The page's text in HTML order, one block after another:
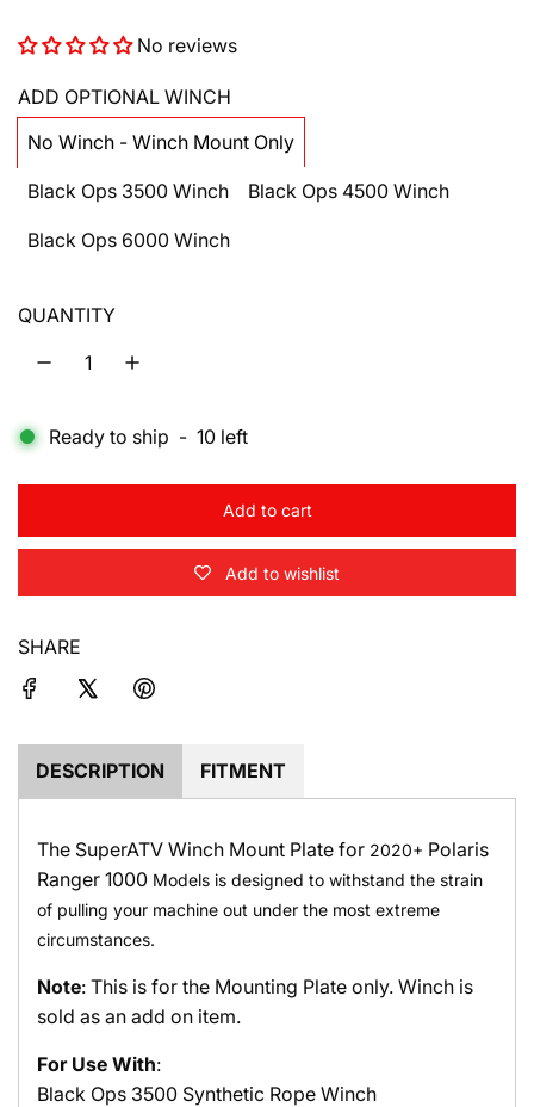
g
u
a
r
e
No reviews
ADD OPTIONAL WINCH
No Winch - Winch Mount Only
Black Ops 3500 Winch Black Ops 4500 Winch
Black Ops 6000 Winch
QUANTITY
Ready to ship - 10 left
Add to cart
l
o
a
d
Add to wishlist
SHARE
DESCRIPTION FITMENT
The SuperATV Winch Mount Plate for 2020+ Polaris
Ranger 1000 Models is designed to withstand the strain
of pulling your machine out under the most extreme
circumstances.
Note: This is for the Mounting Plate only. Winch is
sold as an add on item.
For Use With:
Black Ops 3500 Synthetic Rope Winch